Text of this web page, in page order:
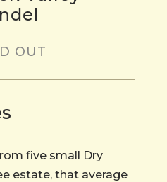
OUT
five small Dry
estate, that average